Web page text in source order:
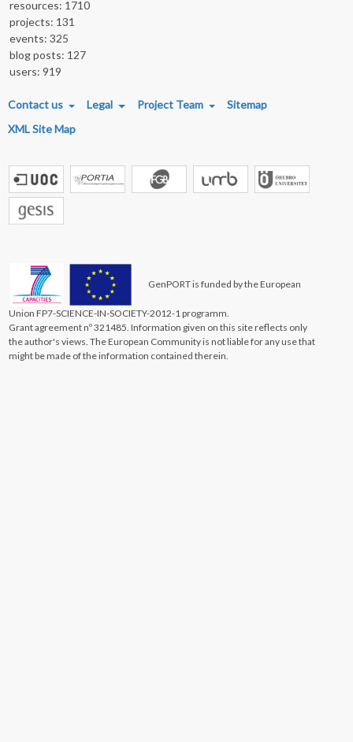
resources: 1710
projects: 131
events: 325
blog posts: 127
users: 919
FOOTER MENU
Contact us Legal Project Team
Sitemap
XML Site Map
GenPORT is funded by the European
Union FP7-SCIENCE-IN-SOCIETY-2012-1 programm.
Grant agreement nº 321485. Information given on this site reflects only
the author's views. The European Community is not liable for any use that
might be made of the information contained therein.